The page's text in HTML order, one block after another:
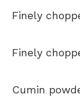
Finely
Finely
Cumin